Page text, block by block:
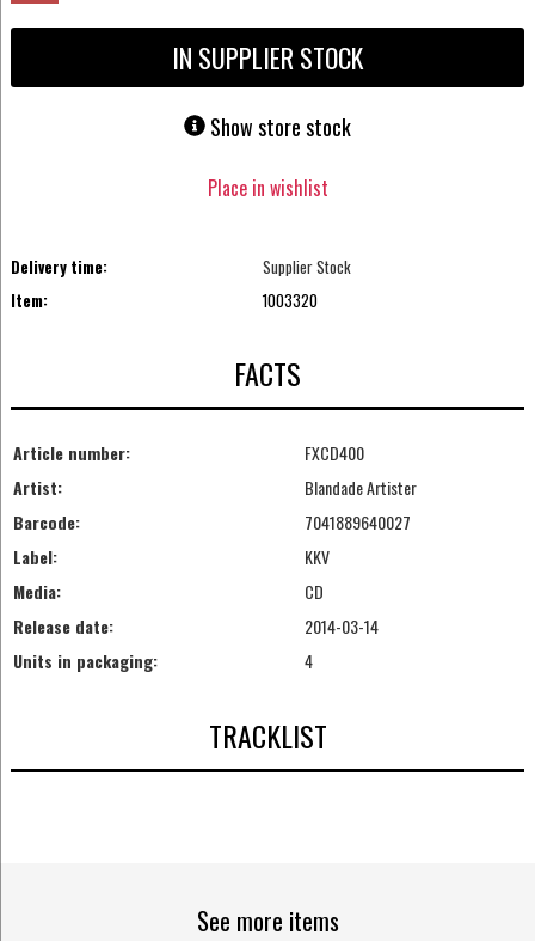
IN SUPPLIER STOCK
Show store stock
Place in wishlist
Delivery time:
Supplier Stock
Item:
1003320
FACTS
Article number:
FXCD400
Artist:
Blandade Artister
Barcode:
7041889640027
Label:
KKV
Media:
CD
Release date:
2014-03-14
Units in packaging:
4
TRACKLIST
See more items